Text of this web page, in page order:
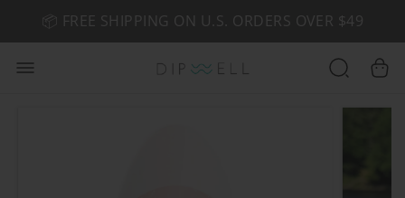
🤎 SHOP NEW:GEL POLISH NUDE-TRALS
📦 FREE SHIPPING ON U.S. ORDERS OVER $49